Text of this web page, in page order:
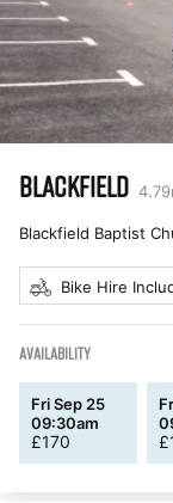
BLACKFIELD 4.79
Blackfield Baptist
Bike Hire
AVAILABILITY
Fri Sep 25
09:30am
£170 £